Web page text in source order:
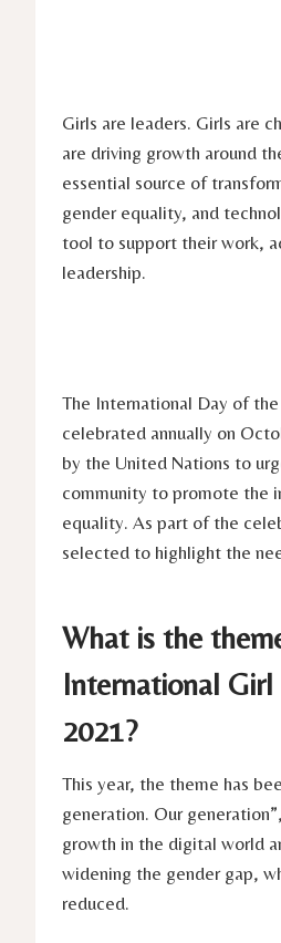
Girls are leaders. Girls are
are driving growth around
essential source of
gender equality, and
tool to support their work,
leadership.
The International Day of
celebrated annually on
by the United Nations to
community to promote the
equality. As part of the
selected to highlight the
What is the
International
2021?
This year, the theme has
generation. Our
growth in the digital world
widening the gender gap,
reduced.